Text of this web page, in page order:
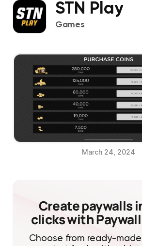
STN Play
Games
March 24, 2024
Create paywalls
clicks with
Choose from ready-